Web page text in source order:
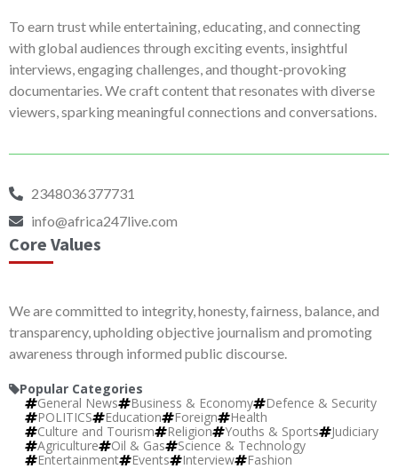
To earn trust while entertaining, educating, and connecting
with global audiences through exciting events, insightful
interviews, engaging challenges, and thought-provoking
documentaries. We craft content that resonates with diverse
viewers, sparking meaningful connections and conversations.
2348036377731
info@africa247live.com
Core Values
We are committed to integrity, honesty, fairness, balance, and
transparency, upholding objective journalism and promoting
awareness through informed public discourse.
Popular Categories
General News
Business & Economy
Defence & Security
POLITICS
Education Foreign
Health
Culture and Tourism
Religion Youths & Sports
Judiciary
Agriculture
Oil & Gas
Science & Technology
Entertainment
Events Interview Fashion